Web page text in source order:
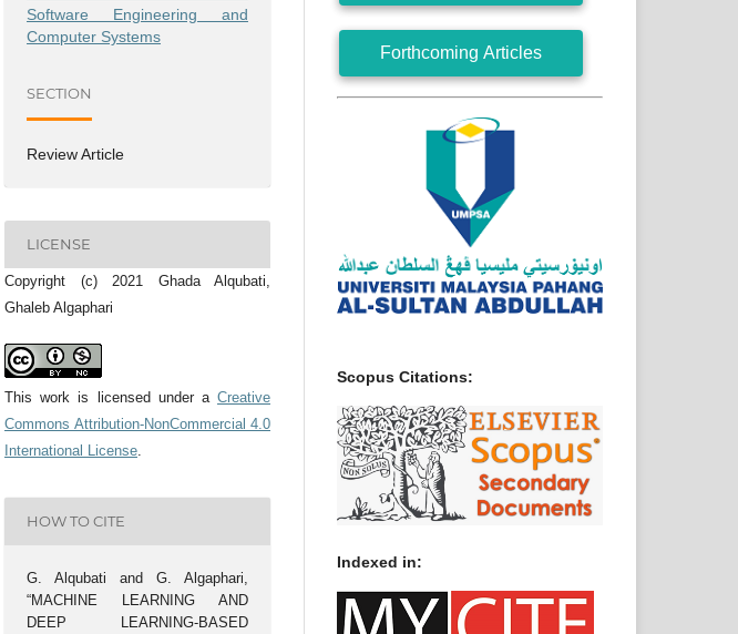
Software Engineering and
Computer Systems
SECTION
Review Article
LICENSE
Copyright (c) 2021 Ghada Alqubati,
Ghaleb Algaphari
This work is licensed under a Creative
Commons Attribution-NonCommercial 4.0
International License
HOW TO CITE
G. Alqubati and G. Algaphari,
“MACHINE LEARNING AND
DEEP LEARNING-BASED
Forthcoming Articles
Scopus Citations:
Indexed in: